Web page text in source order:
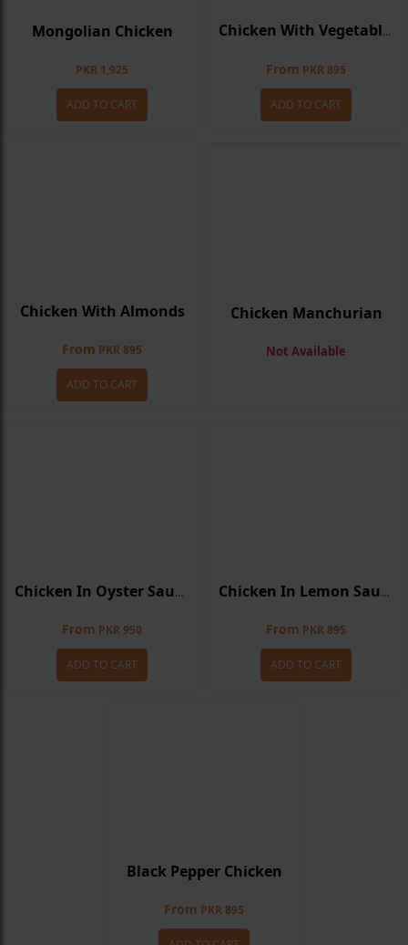
Mongolian Chicken
PKR 1,925
ADD TO CART
Chicken With Vegetables
From PKR 895
ADD TO CART
Chicken With Almonds
From PKR 895
ADD TO CART
Chicken Manchurian
Not Available
Chicken In Oyster Sauce
From PKR 950
ADD TO CART
Chicken In Lemon Sauce
From PKR 895
ADD TO CART
Black Pepper Chicken
From PKR 895